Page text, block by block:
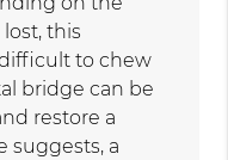
this
to chew
bridge can be
restore a
suggests, a